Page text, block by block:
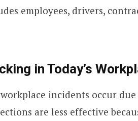
employees, drivers,
in Today’s
incidents occur
are less effective